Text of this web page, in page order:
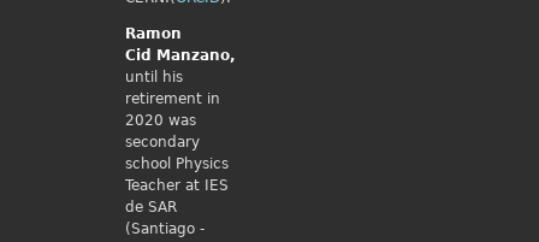
Ramon
Cid
Manzano,
until his
retirement in
2020 was
secondary
school Physics
Teacher at IES
de SAR
(Santiago -